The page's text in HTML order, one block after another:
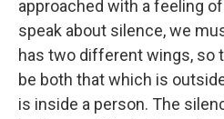
approached with a feeling
speak about silence, we
has two different wings, so
be both that which is
is inside a person. The